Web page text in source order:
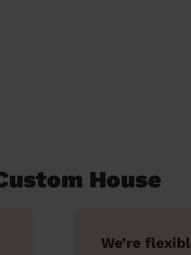
House
We’re